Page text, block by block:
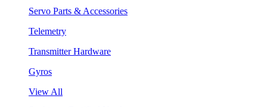
Servo Parts & Accessories
Telemetry
Transmitter Hardware
Gyros
View All